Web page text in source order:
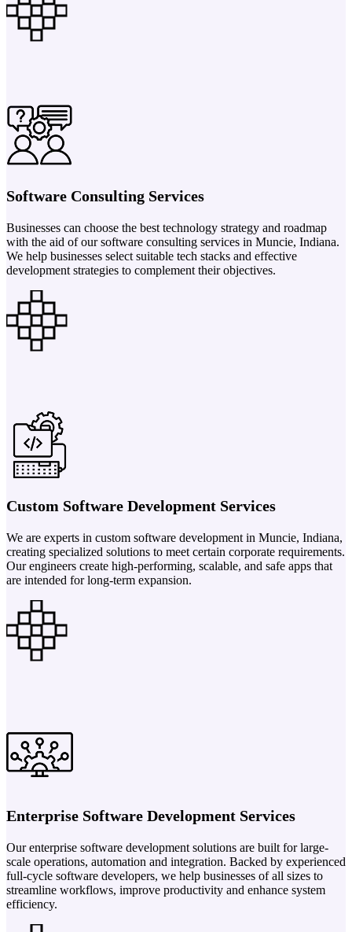
Software Consulting Services
Businesses can choose the best technology strategy and roadmap
with the aid of our software consulting services in Muncie, Indiana.
We help businesses select suitable tech stacks and effective
development strategies to complement their objectives.
Custom Software Development Services
We are experts in custom software development in Muncie, Indiana,
creating specialized solutions to meet certain corporate requirements.
Our engineers create high-performing, scalable, and safe apps that
are intended for long-term expansion.
Enterprise Software Development Services
Our enterprise software development solutions are built for large-
scale operations, automation and integration. Backed by experienced
full-cycle software developers, we help businesses of all sizes to
streamline workflows, improve productivity and enhance system
efficiency.